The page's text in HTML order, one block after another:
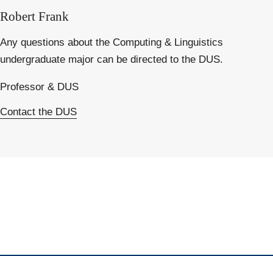
Robert Frank
Any questions about the Computing & Linguistics
undergraduate major can be directed to the DUS.
Professor & DUS
Contact the DUS